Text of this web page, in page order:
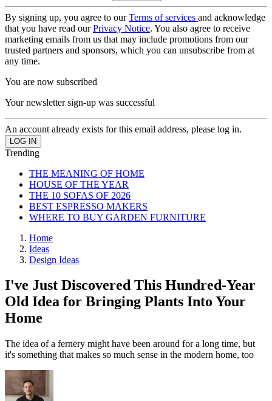
By signing up, you agree to ourTerms of services and acknowledge
that you have read ourPrivacy Notice. You also agree to receive
marketing emails from us that may include promotions from our
trusted partners and sponsors, which you can unsubscribe from at
any time.
You are now subscribed
Your newsletter sign-up was successful
An account already exists for this email address, please log in.
Trending
THE MEANING OF HOME
HOUSE OF THE YEAR
THE 10 SOFAS OF 2026
BEST ESPRESSO MAKERS
WHERE TO BUY GARDEN FURNITURE
Home
Ideas
Design Ideas
I've Just Discovered This Hundred-Year
Old Idea for Bringing Plants Into Your
Home
The idea of a fernery might have been around for a long time, but
it's something that makes so much sense in the modern home, too